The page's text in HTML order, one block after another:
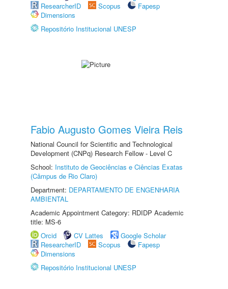
ResearcherID
Scopus
Fapesp
Dimensions
Repositório Institucional UNESP
Fabio Augusto Gomes Vieira Reis
National Council for Scientific and Technological
Development (CNPq) Research Fellow - Level C
School: Instituto de Geociências e Ciências Exatas
(Câmpus de Rio Claro)
Department: DEPARTAMENTO DE ENGENHARIA
AMBIENTAL
Academic Appointment Category: RDIDP Academic
title: MS-6
Orcid
CV Lattes
Google Scholar
ResearcherID
Scopus
Fapesp
Dimensions
Repositório Institucional UNESP